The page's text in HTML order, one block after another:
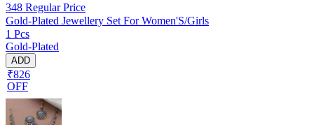
348 Regular Price
Gold-Plated Jewellery Set For Women'S/Girls
1 Pcs
Gold-Plated
ADD
₹826
OFF